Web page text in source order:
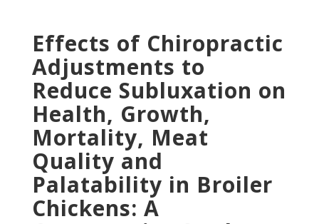
Effects of Chiropractic
Adjustments to
Reduce Subluxation on
Health, Growth,
Mortality, Meat
Quality and
Palatability in Broiler
Chickens: A